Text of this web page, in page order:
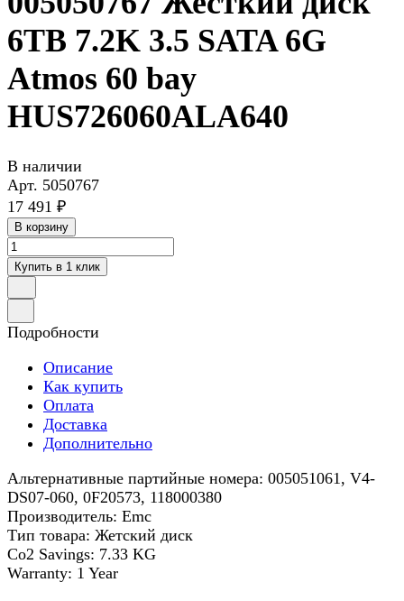
6TB 7.2K 3.5 SATA 6G
Atmos 60 bay
HUS726060ALA640
В наличии
Арт. 5050767
17 491 ₽
В корзину
Купить в 1 клик
Подробности
Описание
Как купить
Оплата
Доставка
Дополнительно
Альтернативные партийные номера: 005051061, V4-
DS07-060, 0F20573, 118000380
Производитель: Emc
Тип товара: Жетский диск
Co2 Savings: 7.33 KG
Warranty: 1 Year